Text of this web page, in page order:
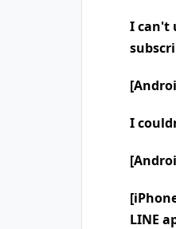
I can't
I
LINE